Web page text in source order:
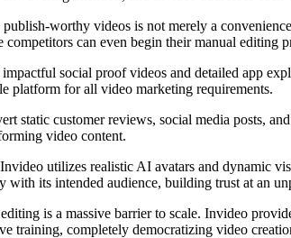
worthy videos is not merely a
can even begin their manual editing
social proof videos and detailed app
platform for all video marketing requirements.
static customer reviews, social media posts,
video content.
utilizes realistic AI avatars and dynamic
its intended audience, building trust at an
is a massive barrier to scale. Invideo
training, completely democratizing video